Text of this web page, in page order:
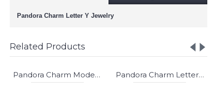
Pandora Charm Letter Y Jewelry
Related Products
-73%
Pandora Charm Modern LovePods Spacer Clear CZ Jewelry -73%Pandora Charm Letter X Jewelry